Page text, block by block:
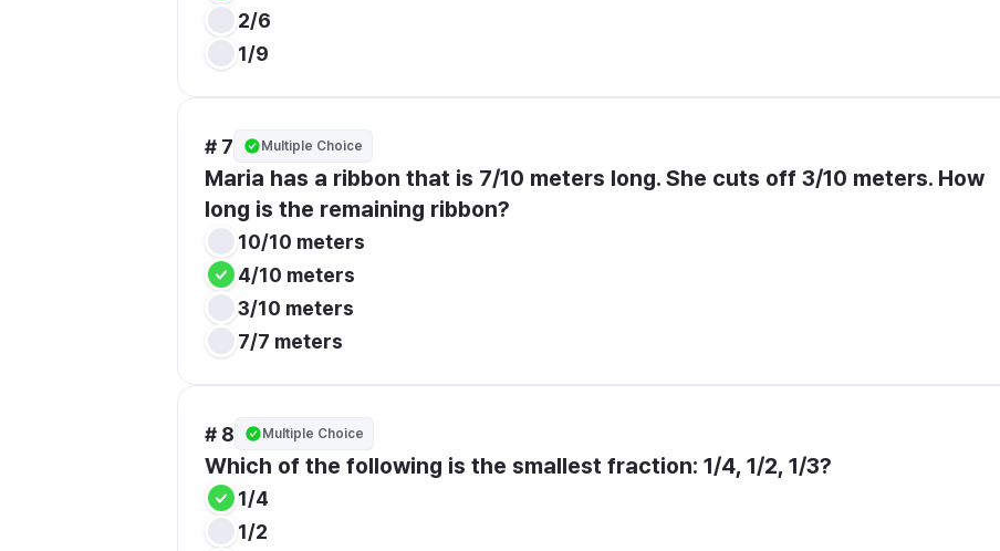
2/6
1/9
# 7 Multiple Choice
Maria has a ribbon that is 7/10 meters long. She cuts off 3/10 meters. How
long is the remaining ribbon?
10/10 meters
4/10 meters
3/10 meters
7/7 meters
# 8 Multiple Choice
Which of the following is the smallest fraction: 1/4, 1/2, 1/3?
1/4
1/2